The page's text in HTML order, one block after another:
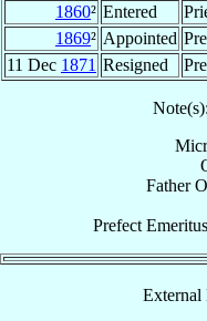
1860² Entered
1869² Appointed
11 Dec 1871 Resigned
Father
Prefect Emeritus
External